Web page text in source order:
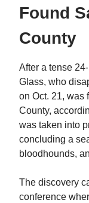
Found
County
After a tense
Glass, who
on Oct. 21, was
County,
was taken into
concluding a
bloodhounds,
The discovery
conference